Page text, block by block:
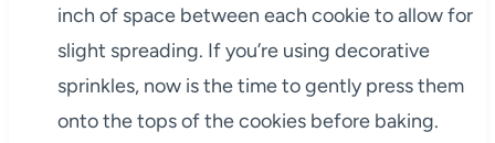
inch of space between each cookie to allow for
slight spreading. If you’re using decorative
sprinkles, now is the time to gently press them
onto the tops of the cookies before baking.